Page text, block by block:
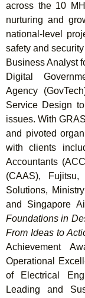
across the 10
nurturing and
national-level
safety and
Business Analyst
Digital
Agency
Service Design
issues. With
and pivoted
with clients
Accountants
(CAAS),
Solutions,
and Singapore
Foundations in
From Ideas to
Achievement
Operational
of Electrical
Leading and